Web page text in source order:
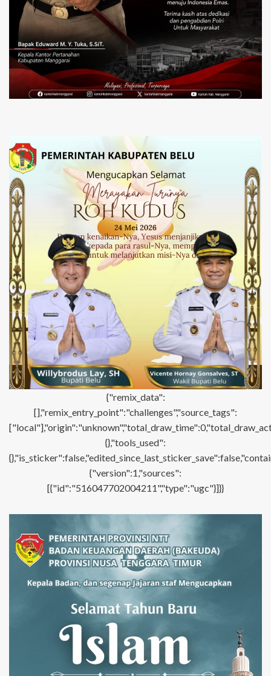
{"remix_data":
[],"remix_entry_point":"challenges","source_tags":
{},"tools_used":
{"version":1,"sources":
[{"id":"516047702004211","type":"ugc"}]}}